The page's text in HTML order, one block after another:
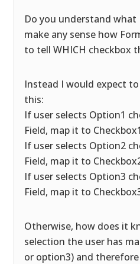
Do you understand what
make any sense how
to tell WHICH checkbox
Instead I would expect
this:
If user selects Option1
Field, map it to
If user selects Option2
Field, map it to
If user selects Option3
Field, map it to
Otherwise, how does it
selection the user has
or option3) and